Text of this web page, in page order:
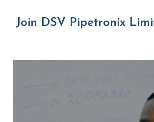
Join DSV Pipetronix